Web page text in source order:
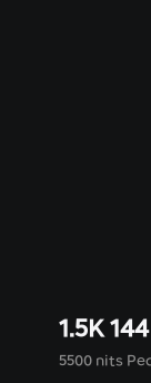
1.5K
5500 nits